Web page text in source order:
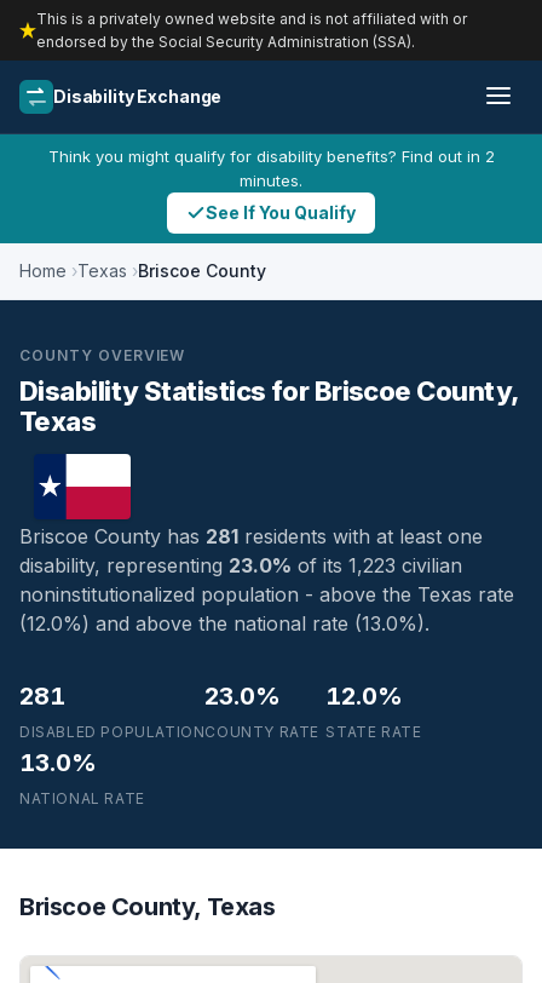
This is a privately owned website and is not affiliated with or
endorsed by the Social Security Administration (SSA).
Disability Exchange
Think you might qualify for disability benefits? Find out in 2
minutes.
See If You Qualify
Home Texas Briscoe County
COUNTY OVERVIEW
Disability Statistics for Briscoe County,
Texas
Briscoe County has 281 residents with at least one
disability, representing 23.0% of its 1,223 civilian
noninstitutionalized population - above the Texas rate
(12.0%) and above the national rate (13.0%).
281
DISABLED POPULATION
23.0%
COUNTY RATE
12.0%
STATE RATE
13.0%
NATIONAL RATE
Briscoe County, Texas